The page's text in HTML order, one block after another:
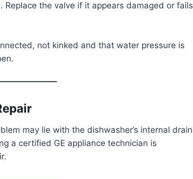
Replace the valve if it appears damaged or fails
not kinked and that water pressure is
may lie with the dishwasher’s internal drain
a certified GE appliance technician is